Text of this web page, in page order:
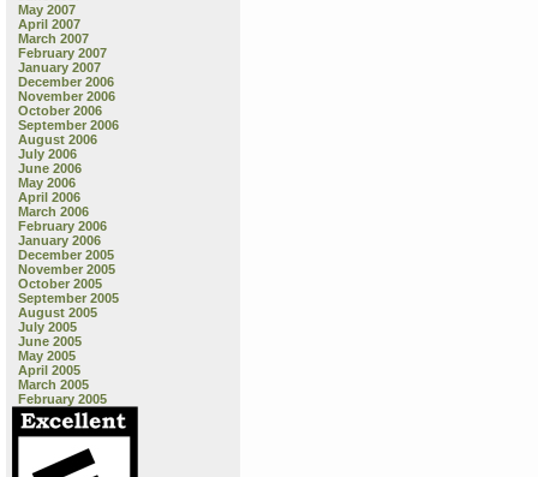
May 2007
April 2007
March 2007
February 2007
January 2007
December 2006
November 2006
October 2006
September 2006
August 2006
July 2006
June 2006
May 2006
April 2006
March 2006
February 2006
January 2006
December 2005
November 2005
October 2005
September 2005
August 2005
July 2005
June 2005
May 2005
April 2005
March 2005
February 2005